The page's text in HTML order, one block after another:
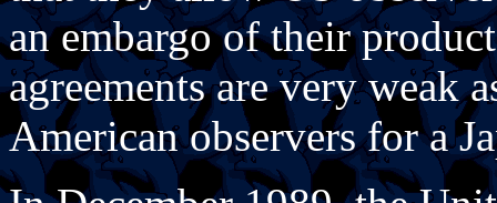
an embargo of their
agreements are very weak
American observers for a